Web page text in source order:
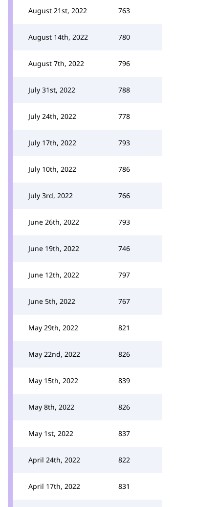
August 21st, 2022 763
August 14th, 2022 780
August 7th, 2022 796
July 31st, 2022 788
July 24th, 2022 778
July 17th, 2022 793
July 10th, 2022 786
July 3rd, 2022 766
June 26th, 2022 793
June 19th, 2022 746
June 12th, 2022 797
June 5th, 2022 767
May 29th, 2022 821
May 22nd, 2022 826
May 15th, 2022 839
May 8th, 2022 826
May 1st, 2022 837
April 24th, 2022 822
April 17th, 2022 831